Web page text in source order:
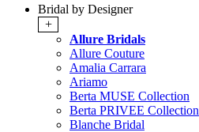
Bridal by Designer
+
Allure Bridals
Allure Couture
Amalia Carrara
Ariamo
Berta MUSE Collection
Berta PRIVEE Collection
Blanche Bridal